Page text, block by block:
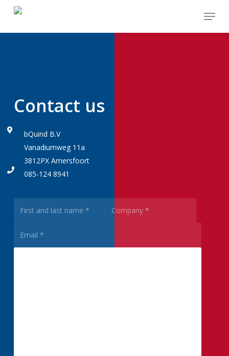
main
Menu
Contact us
bQuind B.V
Vanadiumweg 11a
3812PX Amersfoort
085-124 8941